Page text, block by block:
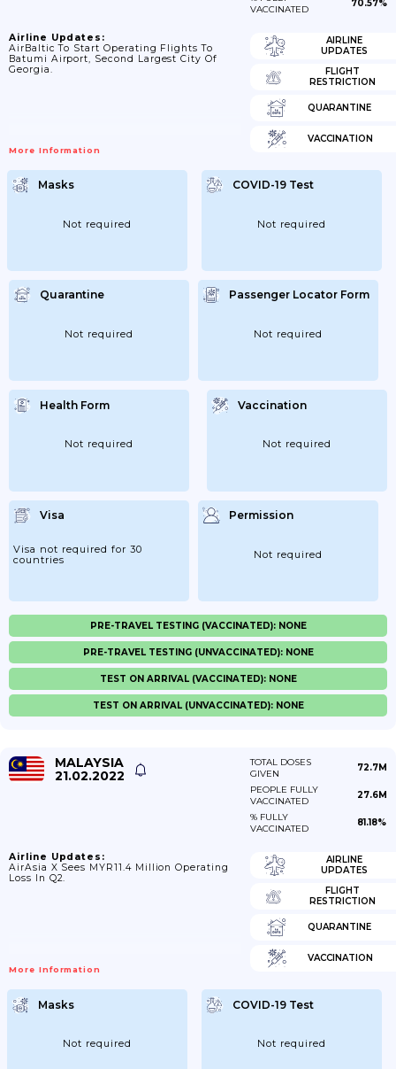
VACCINATED
70.57%
Airline Updates:
AirBaltic To Start Operating Flights To
Batumi Airport, Second Largest City Of
Georgia.
More Information
AIRLINE
UPDATES
FLIGHT
RESTRICTION
QUARANTINE
VACCINATION
Masks
Not required
COVID-19 Test
Not required
Quarantine
Not required
Passenger Locator Form
Not required
Health Form
Not required
Vaccination
Not required
Visa
Visa not required for 30
countries
Permission
Not required
PRE-TRAVEL TESTING (VACCINATED): NONE
PRE-TRAVEL TESTING (UNVACCINATED): NONE
TEST ON ARRIVAL (VACCINATED): NONE
TEST ON ARRIVAL (UNVACCINATED): NONE
MALAYSIA
21.02.2022
TOTAL DOSES
GIVEN
72.7M
PEOPLE FULLY
VACCINATED
27.6M
% FULLY
VACCINATED
81.18%
Airline Updates:
AirAsia X Sees MYR11.4 Million Operating
Loss In Q2.
More Information
AIRLINE
UPDATES
FLIGHT
RESTRICTION
QUARANTINE
VACCINATION
Masks
Not required
COVID-19 Test
Not required